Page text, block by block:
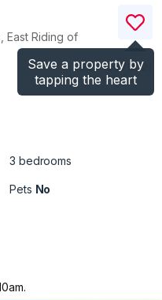
Save a property by
tapping the heart
East Riding of
(Ref.1067002
3 bedrooms
Pets No